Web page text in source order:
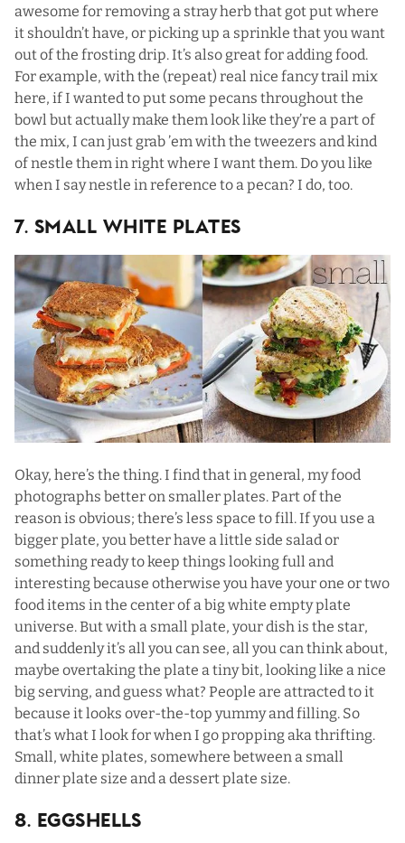
awesome for removing a stray herb that got put where
it shouldn’t have, or picking up a sprinkle that you want
out of the frosting drip. It’s also great for adding food.
For example, with the (repeat) real nice fancy trail mix
here, if I wanted to put some pecans throughout the
bowl but actually make them look like they’re a part of
the mix, I can just grab ’em with the tweezers and kind
of nestle them in right where I want them. Do you like
when I say nestle in reference to a pecan? I do, too.
7. Small White Plates
Okay, here’s the thing. I find that in general, my food
photographs better on smaller plates. Part of the
reason is obvious; there’s less space to fill. If you use a
bigger plate, you better have a little side salad or
something ready to keep things looking full and
interesting because otherwise you have your one or two
food items in the center of a big white empty plate
universe. But with a small plate, your dish is the star,
and suddenly it’s all you can see, all you can think about,
maybe overtaking the plate a tiny bit, looking like a nice
big serving, and guess what? People are attracted to it
because it looks over-the-top yummy and filling. So
that’s what I look for when I go propping aka thrifting.
Small, white plates, somewhere between a small
dinner plate size and a dessert plate size.
8. Eggshells